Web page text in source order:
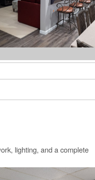
lighting, and a complete